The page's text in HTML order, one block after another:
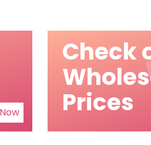
Check
Prices